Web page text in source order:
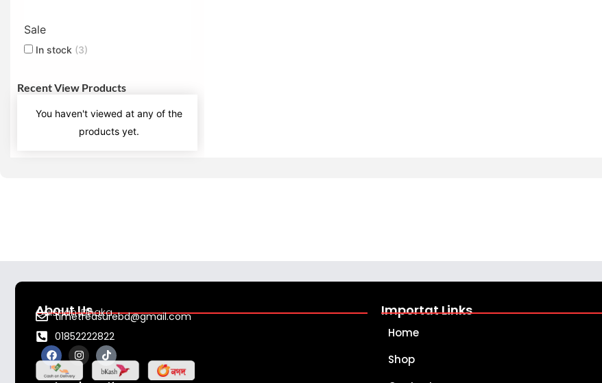
Sale
In stock (3)
Recent View Products
You haven't viewed at any of the
products yet.
About Us
Gulshan ,Dhaka
timetreasurebd@gmail.com
01852222822
F
a
c
e
I
n
t
T
i
k
t
Importat Links
Home
Shop